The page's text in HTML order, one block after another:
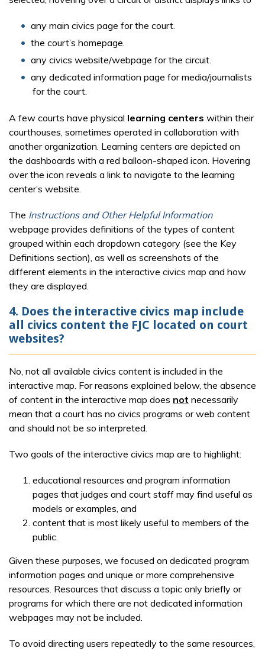
any main civics page for the court.
the court’s homepage.
any civics website/webpage for the circuit.
any dedicated information page for media/journalists
for the court.
A few courts have physical learning centers within their
courthouses, sometimes operated in collaboration with
another organization. Learning centers are depicted on
the dashboards with a red balloon-shaped icon. Hovering
over the icon reveals a link to navigate to the learning
center’s website.
The Instructions and Other Helpful Information
webpage provides definitions of the types of content
grouped within each dropdown category (see the Key
Definitions section), as well as screenshots of the
different elements in the interactive civics map and how
they are displayed.
4. Does the interactive civics map include
all civics content the FJC located on court
websites?
No, not all available civics content is included in the
interactive map. For reasons explained below, the absence
of content in the interactive map does not necessarily
mean that a court has no civics programs or web content
and should not be so interpreted.
Two goals of the interactive civics map are to highlight:
educational resources and program information
pages that judges and court staff may find useful as
models or examples, and
content that is most likely useful to members of the
public.
Given these purposes, we focused on dedicated program
information pages and unique or more comprehensive
resources. Resources that discuss a topic only briefly or
programs for which there are not dedicated information
webpages may not be included.
To avoid directing users repeatedly to the same resources,